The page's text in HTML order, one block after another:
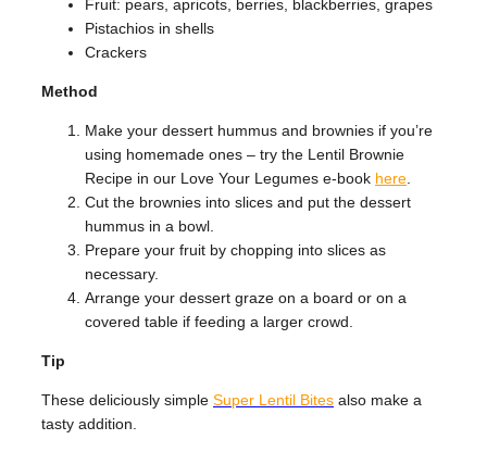
Fruit: pears, apricots, berries, blackberries, grapes
Pistachios in shells
Crackers
Method
Make your dessert hummus and brownies if you’re
using homemade ones – try the Lentil Brownie
Recipe in our Love Your Legumes e-book here
Cut the brownies into slices and put the dessert
hummus in a bowl.
Prepare your fruit by chopping into slices as
necessary.
Arrange your dessert graze on a board or on a
covered table if feeding a larger crowd.
Tip
These deliciously simple Super Lentil Bites also make a
tasty addition.